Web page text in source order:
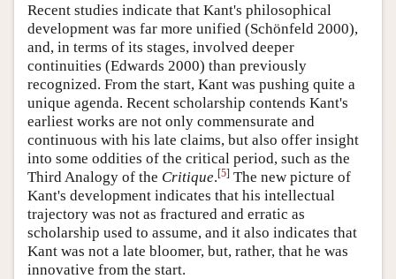
Recent studies indicate that Kant's philosophical
development was far more unified (Schönfeld 2000),
and, in terms of its stages, involved deeper
continuities (Edwards 2000) than previously
recognized. From the start, Kant was pushing quite a
unique agenda. Recent scholarship contends Kant's
earliest works are not only commensurate and
continuous with his late claims, but also offer insight
into some oddities of the critical period, such as the
Third Analogy of the Critique.[5] The new picture of
Kant's development indicates that his intellectual
trajectory was not as fractured and erratic as
scholarship used to assume, and it also indicates that
Kant was not a late bloomer, but, rather, that he was
innovative from the start.